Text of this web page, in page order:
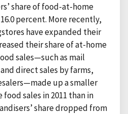
share of food-at-home
percent. More recently,
have expanded their
their share of at-home
sales—such as mail
direct sales by farms,
up a smaller
sales in 2011 than in
share dropped from